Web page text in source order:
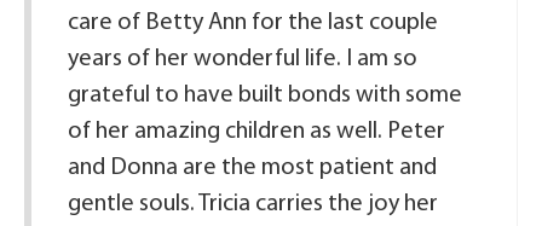
care of Betty Ann for the last couple
years of her wonderful life. I am so
grateful to have built bonds with some
of her amazing children as well. Peter
and Donna are the most patient and
gentle souls. Tricia carries the joy her